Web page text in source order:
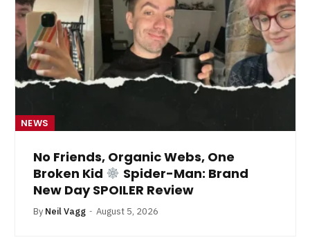
NEWS
No Friends, Organic Webs, One
Broken Kid
Spider-Man: Brand
New Day SPOILER Review
By Neil Vagg August 5, 2026